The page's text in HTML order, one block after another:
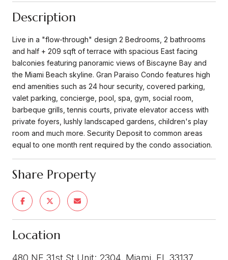
Description
Live in a "flow-through" design 2 Bedrooms, 2 bathrooms
and half + 209 sqft of terrace with spacious East facing
balconies featuring panoramic views of Biscayne Bay and
the Miami Beach skyline. Gran Paraiso Condo features high
end amenities such as 24 hour security, covered parking,
valet parking, concierge, pool, spa, gym, social room,
barbeque grills, tennis courts, private elevator access with
private foyers, lushly landscaped gardens, children's play
room and much more. Security Deposit to common areas
equal to one month rent required by the condo association.
Share Property
Location
480 NE 31st St Unit: 2304, Miami, FL 33137